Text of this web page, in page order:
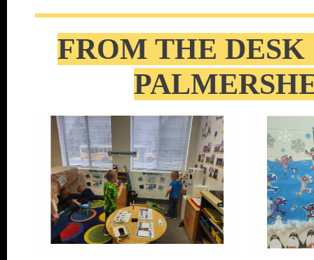
FROM THE DESK